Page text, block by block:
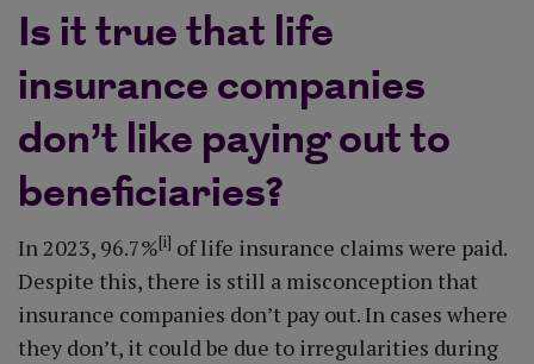
Is it true that life
insurance companies
don’t like paying out to
beneficiaries?
In 2023, 96.7%[i] of life insurance claims were paid.
Despite this, there is still a misconception that
insurance companies don’t pay out. In cases where
they don’t, it could be due to irregularities during